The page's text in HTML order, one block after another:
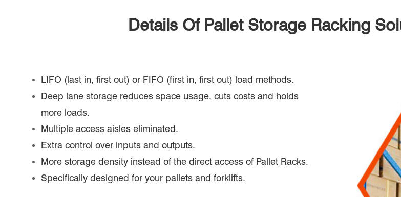
Details Of Pallet Storage Racking
LIFO (last in, first out) or FIFO (first in, first out) load methods.
Deep lane storage reduces space usage, cuts costs and holds
more loads.
Multiple access aisles eliminated.
Extra control over inputs and outputs.
More storage density instead of the direct access of Pallet Racks.
Specifically designed for your pallets and forklifts.